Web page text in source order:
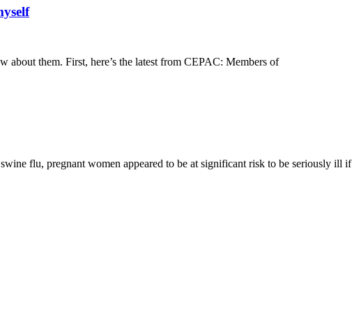
them. First, here’s the latest from CEPAC: Members of
flu, pregnant women appeared to be at significant risk to be seriously ill if